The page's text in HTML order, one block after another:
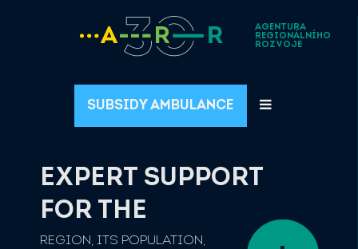
AGENTURA
REGIONÁLNÍHO
ROZVOJE
SUBSIDY AMBULANCE
EXPERT SUPPORT
FOR THE
REGION, ITS POPULATION,